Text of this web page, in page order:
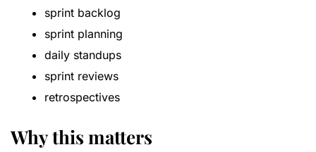
sprint backlog
sprint planning
daily standups
sprint reviews
retrospectives
Why this matters